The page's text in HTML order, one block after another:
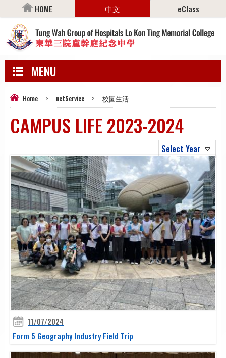
HOME 中文 eClass
MENU
Home > netService > 校園生活
CAMPUS LIFE 2023-2024
Select Year
11/07/2024
Form 5 Geography Industry Field Trip